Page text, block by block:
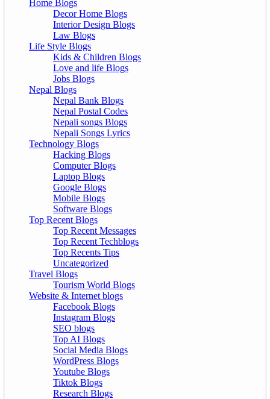
Home Blogs
Decor Home Blogs
Interior Design Blogs
Law Blogs
Life Style Blogs
Kids & Children Blogs
Love and life Blogs
Jobs Blogs
Nepal Blogs
Nepal Bank Blogs
Nepal Postal Codes
Nepali songs Blogs
Nepali Songs Lyrics
Technology Blogs
Hacking Blogs
Computer Blogs
Laptop Blogs
Google Blogs
Mobile Blogs
Software Blogs
Top Recent Blogs
Top Recent Messages
Top Recent Techblogs
Top Recents Tips
Uncategorized
Travel Blogs
Tourism World Blogs
Website & Internet blogs
Facebook Blogs
Instagram Blogs
SEO blogs
Top AI Blogs
Social Media Blogs
WordPress Blogs
Youtube Blogs
Tiktok Blogs
Research Blogs